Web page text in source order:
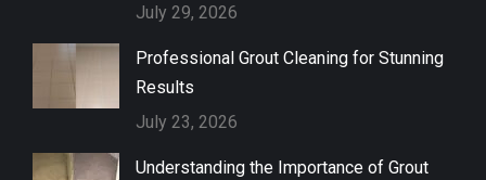
July 29, 2026
Professional Grout Cleaning for Stunning
Results
July 23, 2026
Understanding the Importance of Grout